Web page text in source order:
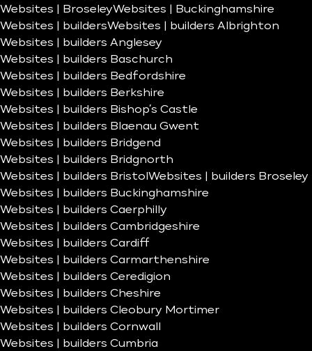
Websites | BroseleyWebsites | Buckinghamshire
Websites | buildersWebsites | builders Albrighton
Websites | builders Anglesey
Websites | builders Baschurch
Websites | builders Bedfordshire
Websites | builders Berkshire
Websites | builders Bishop’s Castle
Websites | builders Blaenau Gwent
Websites | builders Bridgend
Websites | builders Bridgnorth
Websites | builders Bristol Websites | builders Broseley
Websites | builders Buckinghamshire
Websites | builders Caerphilly
Websites | builders Cambridgeshire
Websites | builders Cardiff
Websites | builders Carmarthenshire
Websites | builders Ceredigion
Websites | builders Cheshire
Websites | builders Cleobury Mortimer
Websites | builders Cornwall
Websites | builders Cumbria